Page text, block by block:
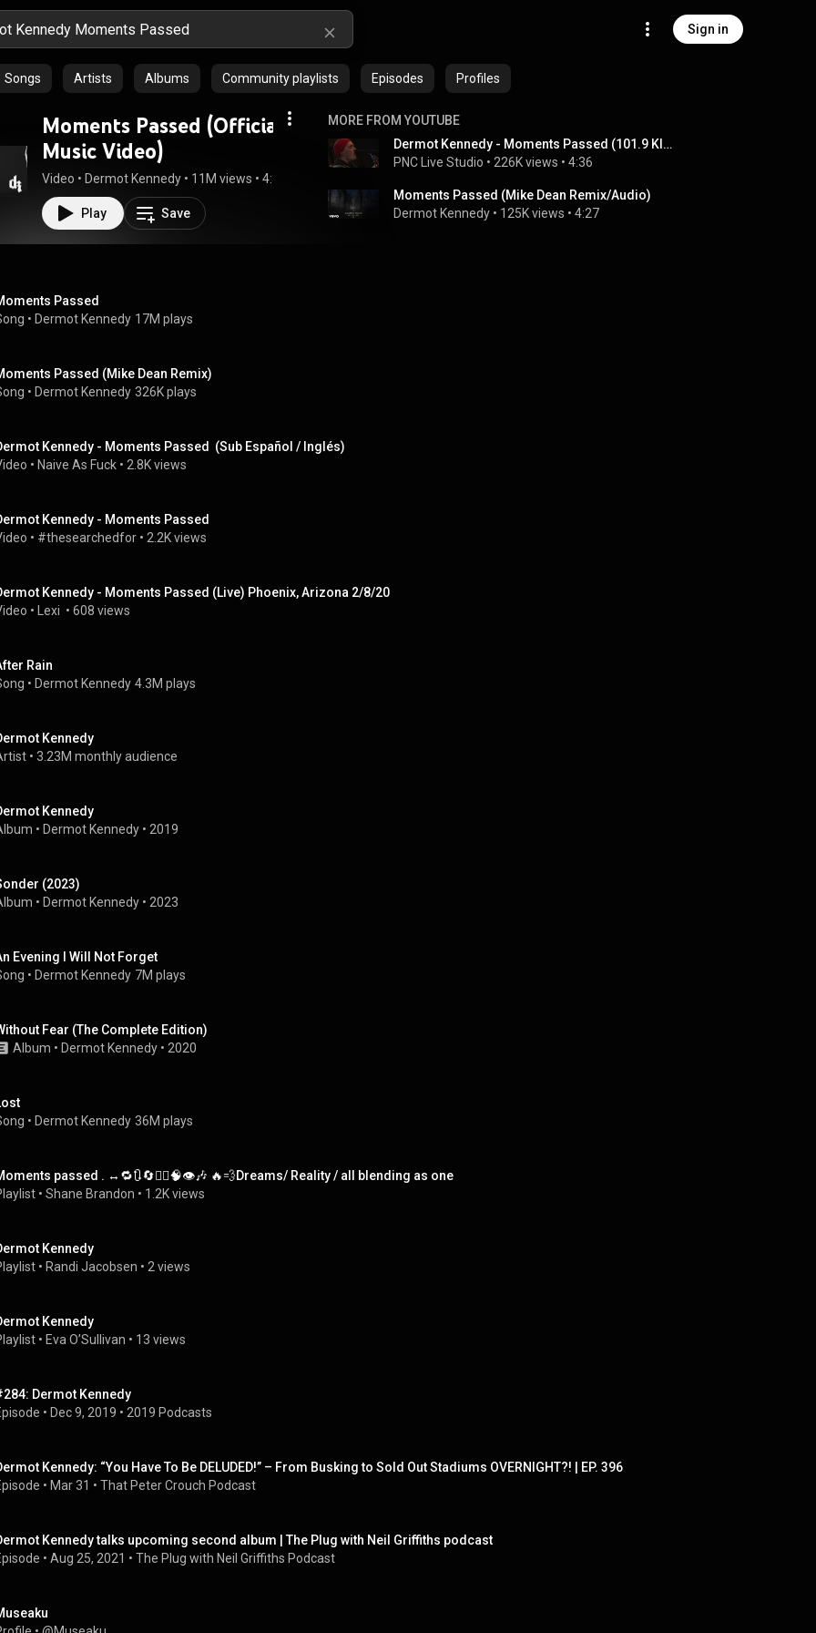
Sign in
Songs Artists Albums Community playlists Episodes Profiles
Moments Passed (Official
Music Video)
Video • Dermot Kennedy • 11M views • 4:32
Play Save
MORE FROM YOUTUBE
Dermot Kennedy - Moments Passed (101.9 KINK)
PNC Live Studio • 226K views • 4:36
Moments Passed (Mike Dean Remix/Audio)
Dermot Kennedy • 125K views • 4:27
Passed
• Dermot Kennedy 17M plays
Passed (Mike Dean Remix)
• Dermot Kennedy 326K plays
Kennedy - Moments Passed  (Sub Español / Inglés)
• Naive As Fuck • 2.8K views
Kennedy - Moments Passed
• #thesearchedfor • 2.2K views
Kennedy - Moments Passed (Live) Phoenix, Arizona 2/8/20
• Lexi • 608 views
Rain
• Dermot Kennedy 4.3M plays
Kennedy
• 3.23M monthly audience
Kennedy
• Dermot Kennedy • 2019
(2023)
• Dermot Kennedy • 2023
Evening I Will Not Forget
• Dermot Kennedy 7M plays
Fear (The Complete Edition)
Album • Dermot Kennedy • 2020
• Dermot Kennedy 36M plays
passed . ↔️🔁🔃🔄✍🏼🧠👁🎶 🔥💨Dreams/ Reality / all blending as one
• Shane Brandon • 1.2K views
Kennedy
• Randi Jacobsen • 2 views
Kennedy
• Eva O’Sullivan • 13 views
Dermot Kennedy
• Dec 9, 2019 • 2019 Podcasts
Kennedy: “You Have To Be DELUDED!” – From Busking to Sold Out Stadiums OVERNIGHT?! | EP. 396
• Mar 31 • That Peter Crouch Podcast
Kennedy talks upcoming second album | The Plug with Neil Griffiths podcast
• Aug 25, 2021 • The Plug with Neil Griffiths Podcast